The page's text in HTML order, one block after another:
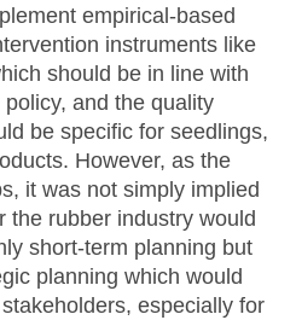
empirical-based
instruments like
should be in line with
and the quality
be specific for seedlings,
However, as the
it was not simply implied
the rubber industry would
short-term planning but
planning which would
especially for